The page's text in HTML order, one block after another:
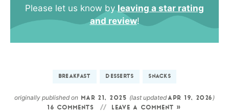
Please let us know byleaving a star rating
and review!
BREAKFAST DESSERTS SNACKS
originally published on MAR 21, 2025 (last updatedAPR 19, 2026 )
16 COMMENTS LEAVE A COMMENT »